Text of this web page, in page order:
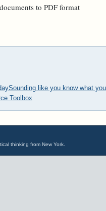
to PDF format
Sounding like you know what
Toolbox
thinking from New York.